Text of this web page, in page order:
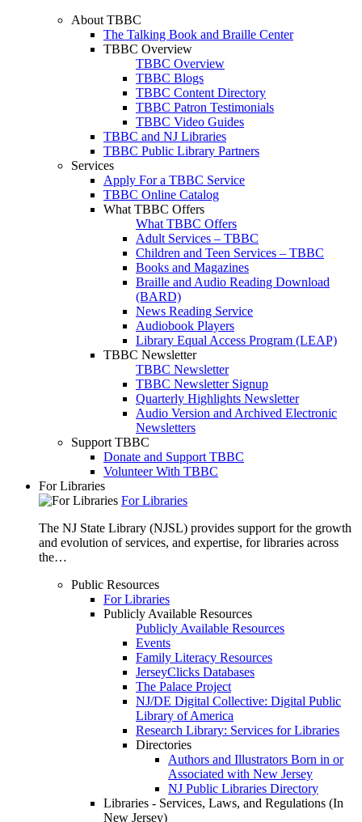
About TBBC
The Talking Book and Braille Center
TBBC Overview
TBBC Overview
TBBC Blogs
TBBC Content Directory
TBBC Patron Testimonials
TBBC Video Guides
TBBC and NJ Libraries
TBBC Public Library Partners
Services
Apply For a TBBC Service
TBBC Online Catalog
What TBBC Offers
What TBBC Offers
Adult Services – TBBC
Children and Teen Services – TBBC
Books and Magazines
Braille and Audio Reading Download
(BARD)
News Reading Service
Audiobook Players
Library Equal Access Program (LEAP)
TBBC Newsletter
TBBC Newsletter
TBBC Newsletter Signup
Quarterly Highlights Newsletter
Audio Version and Archived Electronic
Newsletters
Support TBBC
Donate and Support TBBC
Volunteer With TBBC
For Libraries
For Libraries
The NJ State Library (NJSL) provides support for the growth
and evolution of services, and expertise, for libraries across
the…
Public Resources
For Libraries
Publicly Available Resources
Publicly Available Resources
Events
Family Literacy Resources
JerseyClicks Databases
The Palace Project
NJ/DE Digital Collective: Digital Public
Library of America
Research Library: Services for Libraries
Directories
Authors and Illustrators Born in or
Associated with New Jersey
NJ Public Libraries Directory
Libraries - Services, Laws, and Regulations (In
New Jersey)